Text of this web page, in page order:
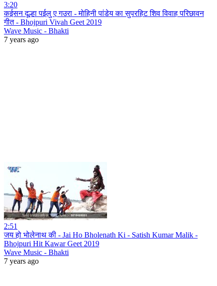
3:20
कईसन दूल्हा पईलु ए गउरा - मोहिनी पांडेय का सुपरहिट शिव विवाह परिछावन
गीत - Bhojpuri Vivah Geet 2019
Wave Music - Bhakti
7 years ago
2:51
जय हो भोलेनाथ की - Jai Ho Bholenath Ki - Satish Kumar Malik -
Bhojpuri Hit Kawar Geet 2019
Wave Music - Bhakti
7 years ago